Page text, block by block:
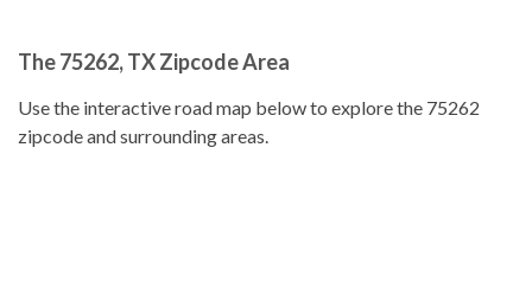
The 75262, TX Zipcode Area
Use the interactive road map below to explore the 75262
zipcode and surrounding areas.